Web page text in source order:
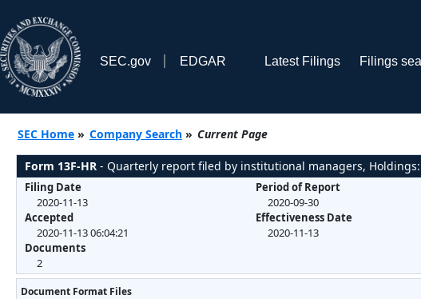
SEC.gov EDGAR Latest Filings Filings
SEC Home » Company Search » Current Page
Form 13F-HR - Quarterly report filed by institutional managers, Holdings:
Filing Date
2020-11-13
Accepted
2020-11-13 06:04:21
Documents
2
Period of Report
2020-09-30
Effectiveness Date
2020-11-13
Document Format Files